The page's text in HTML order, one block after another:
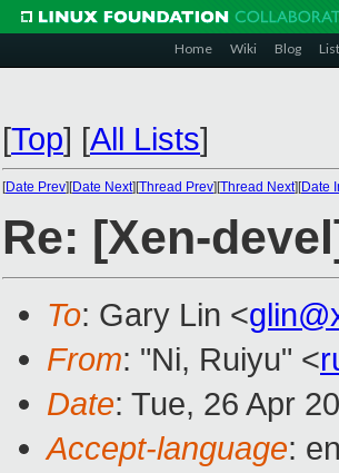
Home Wiki Blog
[Top] [All Lists]
[Date Prev][Date Next][Thread Prev][Thread Next][Date
Re: [Xen-
To: Gary Lin <
From: "Ni, Ruiyu" <
Date: Tue, 26 Apr
Accept-language: